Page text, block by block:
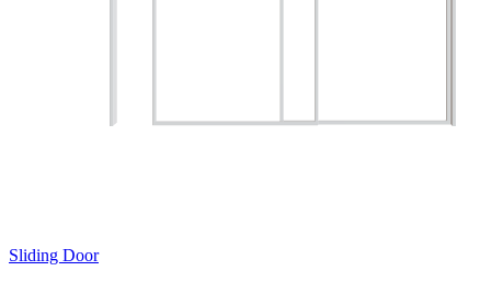
Sliding Door